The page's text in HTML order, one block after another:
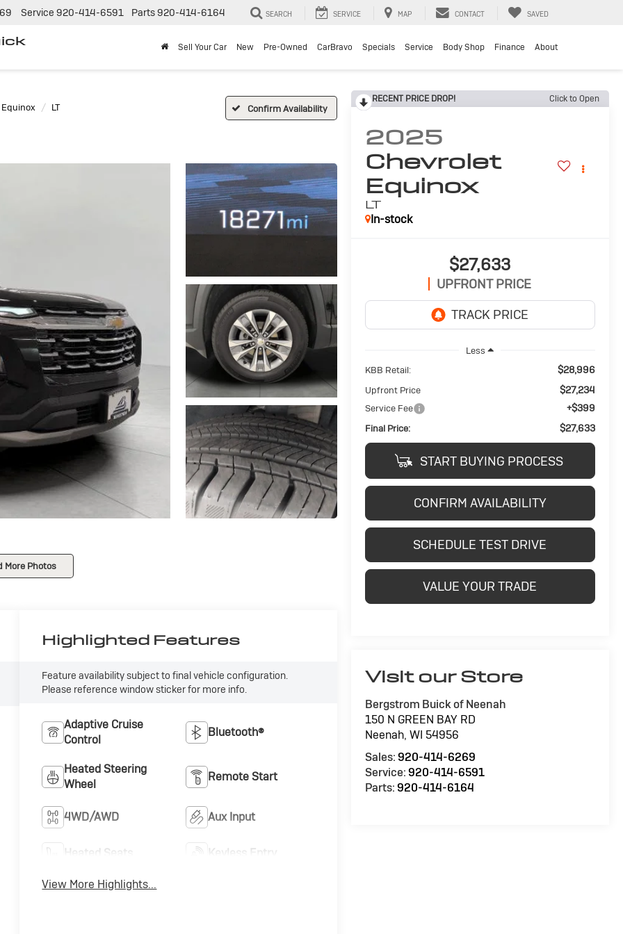
Service 920-414-6591 Parts920-414-6164 SEARCH SERVICE MAP CONTACT SAVED
Sell Your Car New Pre-Owned CarBravo Specials Service Body Shop Finance About
Equinox LT Confirm Availability
More Photos
RECENT PRICE DROP! Click to Open
2025
Chevrolet
Equinox
LT
In-stock
$27,633
UPFRONT PRICE
Less
KBB Retail:
$28,996
Upfront Price $27,234
Service Fee +$399
Final Price: $27,633
START BUYING PROCESS
CONFIRM AVAILABILITY
SCHEDULE TEST DRIVE
VALUE YOUR TRADE
Visit our Store
Bergstrom Buick of Neenah
150 N GREEN BAY RD
Neenah, WI 54956
Sales:920-414-6269
Service:920-414-6591
Parts:920-414-6164
Highlighted Features
Feature availability subject to final vehicle configuration.
Please reference window sticker for more info.
Adaptive Cruise
Control
Bluetooth®
Heated Steering
Wheel
Remote Start
4WD/AWD Aux Input
Heated Seats Keyless Entry
View More Highlights...